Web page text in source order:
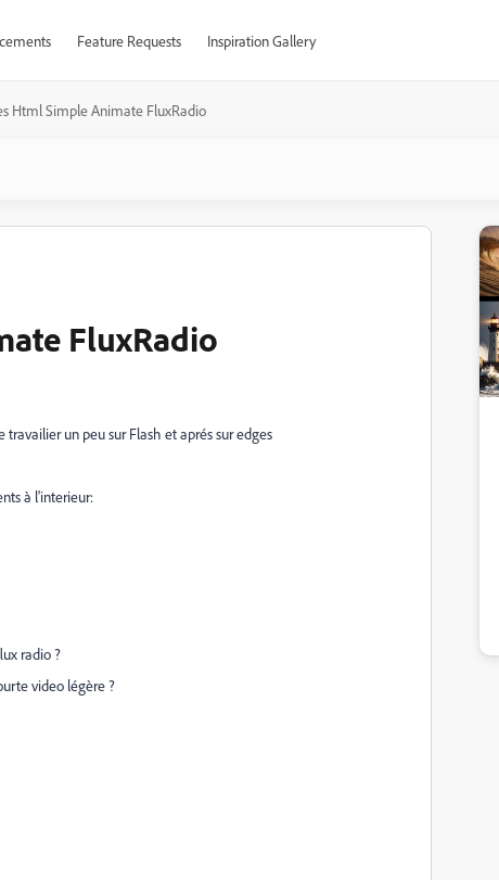
Feature Requests Inspiration Gallery
Html Simple Animate FluxRadio
FluxRadio
un peu sur Flash et aprés sur edges
à l'interieur:
radio ?
video légère ?